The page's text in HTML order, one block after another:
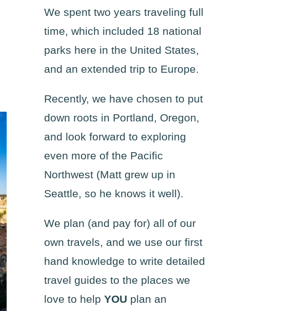
We spent two years traveling full
time, which included 18 national
parks here in the United States,
and an extended trip to Europe.
Recently, we have chosen to put
down roots in Portland, Oregon,
and look forward to exploring
even more of the Pacific
Northwest (Matt grew up in
Seattle, so he knows it well).
We plan (and pay for) all of our
own travels, and we use our first
hand knowledge to write detailed
travel guides to the places we
love to help YOU plan an